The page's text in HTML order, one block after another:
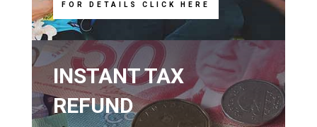
FOR DETAILS CLICK HERE
INSTANT TAX
REFUND